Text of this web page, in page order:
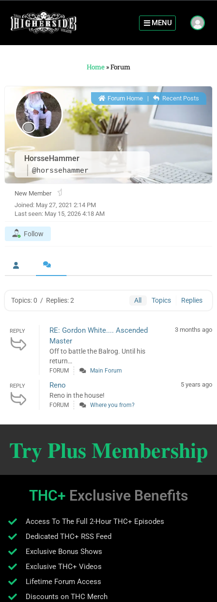
MENU
Home »Forum
HorsseHammer
@horssehammer
Forum Home| Recent Posts
New Member
Joined: May 27, 2021 2:14 PM
Last seen: May 15, 2026 4:18 AM
Follow
Topics: 0 / Replies: 2 All Topics Replies
REPLY
RE: Gordon White.... Ascended
Master
Off to battle the Balrog. Until his
return…
3 months ago
FORUM Main Forum
REPLY Reno
Reno in the house!
5 years ago
FORUM Where you from?
Try Plus Membership
THC+ Exclusive Benefits
Access To The Full 2-Hour THC+ Episodes
Dedicated THC+ RSS Feed
Exclusive Bonus Shows
Exclusive THC+ Videos
Lifetime Forum Access
Discounts on THC Merch